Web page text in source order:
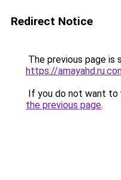
Redirect Notice
The previous page is
https://
If you do not want to
the previous page.